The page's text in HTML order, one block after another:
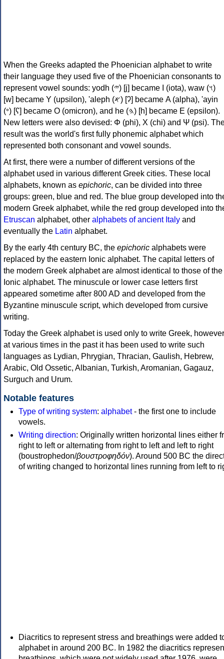
When the Greeks adapted the Phoenician alphabet to write
their language they used five of the Phoenician consonants to
represent vowel sounds: yodh (𐤉) [j] became Ι (iota), waw (𐤅)
[w] became Υ (upsilon), 'aleph (𐤀) [ʔ] became Α (alpha), 'ayin
(𐤏) [ʕ] became Ο (omicron), and he (𐤄) [h] became Ε (epsilon).
New letters were also devised: Φ (phi), Χ (chi) and Ψ (psi).
result was the world's first fully phonemic alphabet which
represented both consonant and vowel sounds.
At first, there were a number of different versions of the
alphabet used in various different Greek cities. These local
alphabets, known as epichoric, can be divided into three
groups: green, blue and red. The blue group developed into
modern Greek alphabet, while the red group developed into
Etruscan alphabet, other alphabets of ancient Italy and
eventually the Latin alphabet.
By the early 4th century BC, the epichoric alphabets were
replaced by the eastern Ionic alphabet. The capital letters of
the modern Greek alphabet are almost identical to those of the
Ionic alphabet. The minuscule or lower case letters first
appeared sometime after 800 AD and developed from the
Byzantine minuscule script, which developed from cursive
writing.
Today the Greek alphabet is used only to write Greek, however
at various times in the past it has been used to write such
languages as Lydian, Phrygian, Thracian, Gaulish, Hebrew,
Arabic, Old Ossetic, Albanian, Turkish, Aromanian, Gagauz,
Surguch and Urum.
Notable features
Type of writing system: alphabet- the first one to include
vowels.
Writing direction: Originally written horizontal lines either
right to left or alternating from right to left and left to right
(boustrophedon/βουστροφηδόν). Around 500 BC the
of writing changed to horizontal lines running from left to
Diacritics to represent stress and breathings were added
alphabet in around 200 BC. In 1982 the diacritics